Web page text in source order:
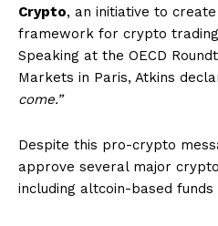
Crypto, an initiative to
framework for crypto
Speaking at the OECD
Markets in Paris, Atkins
come.”
Despite this pro-crypto
approve several major
including altcoin-based